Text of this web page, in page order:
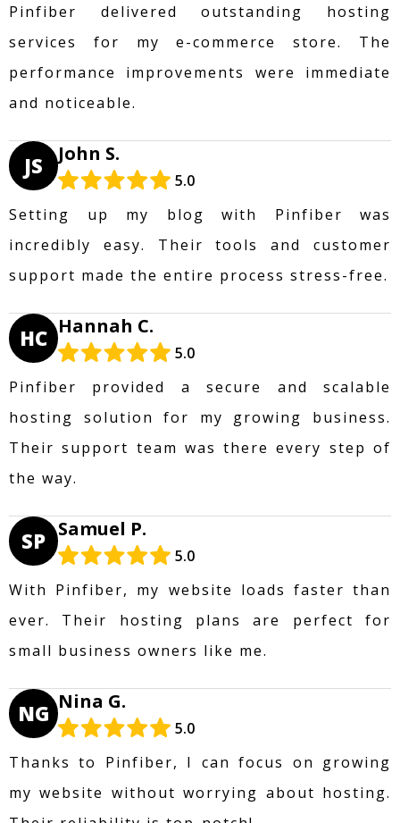
Pinfiber delivered outstanding hosting
services for my e-commerce store. The
performance improvements were immediate
and noticeable.
JS John S.
5.0
Setting up my blog with Pinfiber was
incredibly easy. Their tools and customer
support made the entire process stress-free.
HC Hannah C.
5.0
Pinfiber provided a secure and scalable
hosting solution for my growing business.
Their support team was there every step of
the way.
SP Samuel P.
5.0
With Pinfiber, my website loads faster than
ever. Their hosting plans are perfect for
small business owners like me.
NG Nina G.
5.0
Thanks to Pinfiber, I can focus on growing
my website without worrying about hosting.